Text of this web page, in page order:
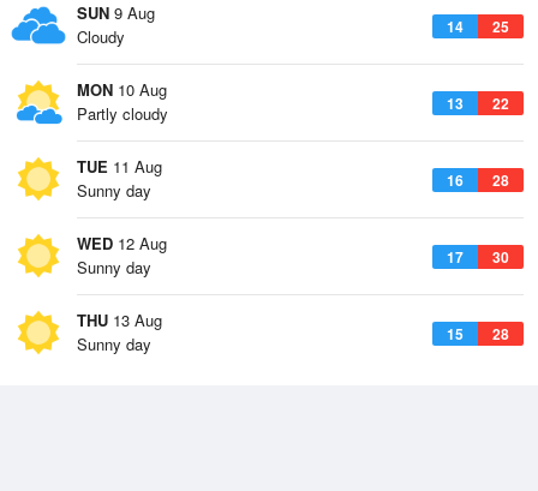
SUN 9 Aug
14 25
Cloudy
MON 10 Aug
13 22
Partly cloudy
TUE 11 Aug
16 28
Sunny day
WED 12 Aug
17 30
Sunny day
THU 13 Aug
15 28
Sunny day